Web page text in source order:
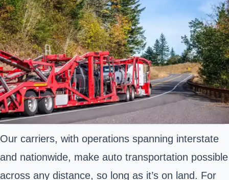
Our carriers, with operations spanning interstate
and nationwide, make auto transportation possible
across any distance, so long as it’s on land. For